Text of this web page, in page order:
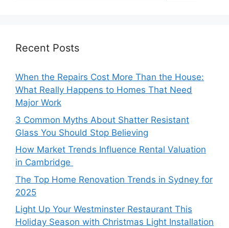
Recent Posts
When the Repairs Cost More Than the House:
What Really Happens to Homes That Need
Major Work
3 Common Myths About Shatter Resistant
Glass You Should Stop Believing
How Market Trends Influence Rental Valuation
in Cambridge
The Top Home Renovation Trends in Sydney for
2025
Light Up Your Westminster Restaurant This
Holiday Season with Christmas Light Installation